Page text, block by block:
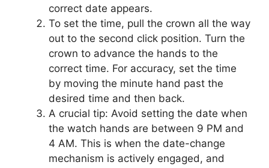
correct date appears.
To set the time, pull the crown all the way
out to the second click position. Turn the
crown to advance the hands to the
correct time. For accuracy, set the time
by moving the minute hand past the
desired time and then back.
A crucial tip: Avoid setting the date when
the watch hands are between 9 PM and
4 AM. This is when the date-change
mechanism is actively engaged, and